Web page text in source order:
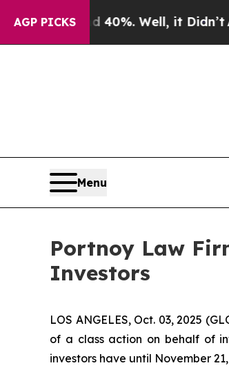
AGP PICKS
Around 40%. Well, it Didn’t As
Menu
Portnoy Law
Investors
LOS ANGELES, Oct. 03, 2025
of a class action on behalf of
investors have until November